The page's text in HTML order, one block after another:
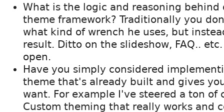
What is the logic and reasoning
theme framework? Traditionally you
what kind of wrench he uses, but
result. Ditto on the slideshow, FAQ..
open.
Have you simply considered
theme that's already built and gives
want. For example I've steered a ton
Custom theming that really works and